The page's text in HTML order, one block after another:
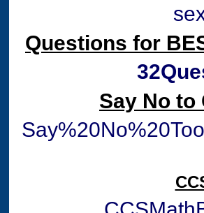
Questions for
Say No to